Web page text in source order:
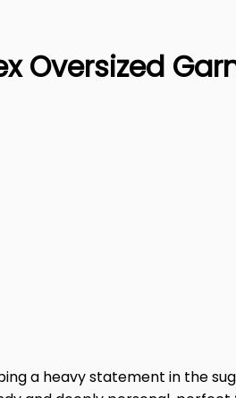
Oversized
a heavy statement in the